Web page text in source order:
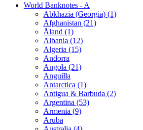
World Banknotes - A
Abkhazia (Georgia) (1)
Afghanistan (21)
Åland (1)
Albania (12)
Algeria (15)
Andorra
Angola (21)
Anguilla
Antarctica (1)
Antigua & Barbuda (2)
Argentina (53)
Armenia (9)
Aruba